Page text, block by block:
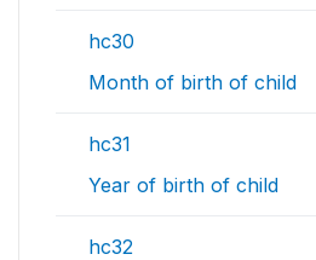
hc30
Month of birth of child
hc31
Year of birth of child
hc32